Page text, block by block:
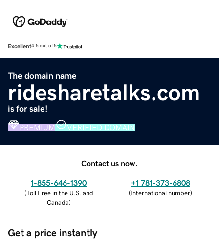
Excellent4.5 out of 5
The domain name
ridesharetalks.com
is for sale!
PREMIUM VERIFIED DOMAIN
Contact us now.
1-855-646-1390
(Toll Free in the U.S. and
Canada)
+1 781-373-6808
(International number)
Get a price instantly